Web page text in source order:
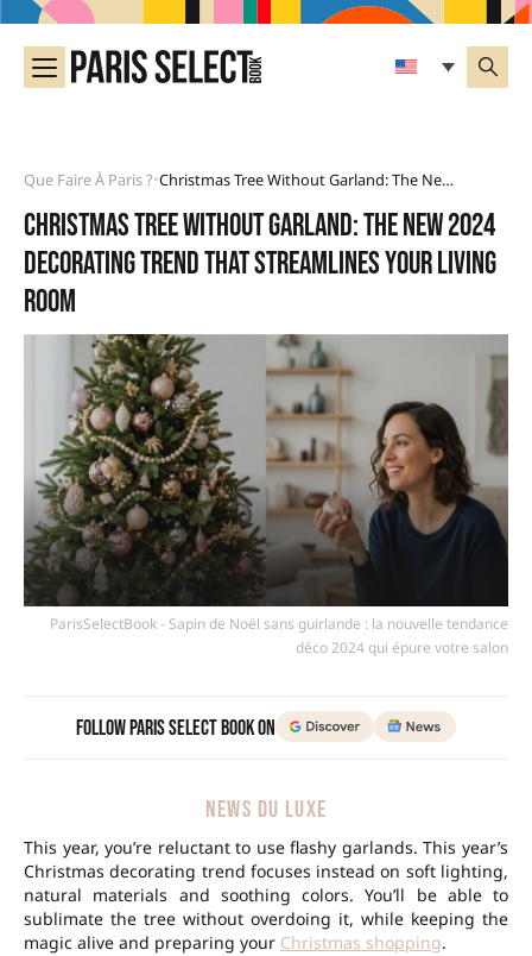
Que Faire À Paris ?• Christmas Tree Without Garland: The New 2024 Decorating Trend That Streamlines Your Living Room
Christmas tree without garland: the new 2024
decorating trend that streamlines your living
room
ParisSelectBook - Sapin de Noël sans guirlande : la nouvelle tendance
déco 2024 qui épure votre salon
Follow Paris Select Book on
NEWS DU LUXE
This year, you’re reluctant to use flashy garlands. This year’s
Christmas decorating trend focuses instead on soft lighting,
natural materials and soothing colors. You’ll be able to
sublimate the tree without overdoing it, while keeping the
magic alive and preparing your Christmas shopping.